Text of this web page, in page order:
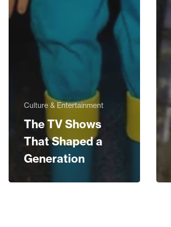
Culture & Entertainment
The TV Shows
That Shaped a
Generation